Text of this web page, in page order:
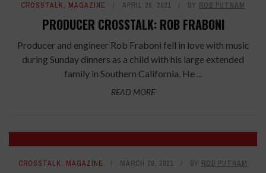
CROSSTALK, MAGAZINE APRIL 26, 2021 BY ROB PUTNAM
PRODUCER CROSSTALK: ROB FRABONI
Producer and engineer Rob Fraboni fell in love with music
during Sunday dinners as a child with his large extended
family in Southern California. He ...
READ MORE
CROSSTALK, MAGAZINE MARCH 29, 2021 BY ROB PUTNAM